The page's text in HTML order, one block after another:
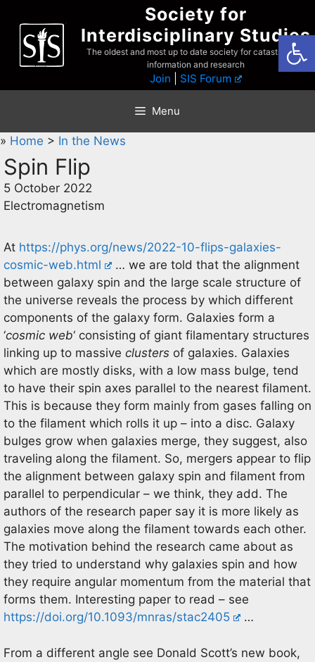
content
Society for
Interdisciplinary Studies
The oldest and most up to date society for catastrophist
information and research
Join SIS Forum
Menu
» Home > In the News
Spin Flip
5 October 2022
Electromagnetism
At https://phys.org/news/2022-10-flips-galaxies-
cosmic-web.html
… we are told that the alignment
between galaxy spin and the large scale structure of
the universe reveals the process by which different
components of the galaxy form. Galaxies form a
‘cosmic web‘ consisting of giant filamentary structures
linking up to massive clusters of galaxies. Galaxies
which are mostly disks, with a low mass bulge, tend
to have their spin axes parallel to the nearest filament.
This is because they form mainly from gases falling on
to the filament which rolls it up – into a disc. Galaxy
bulges grow when galaxies merge, they suggest, also
traveling along the filament. So, mergers appear to flip
the alignment between galaxy spin and filament from
parallel to perpendicular – we think, they add. The
authors of the research paper say it is more likely as
galaxies move along the filament towards each other.
The motivation behind the research came about as
they tried to understand why galaxies spin and how
they require angular momentum from the material that
forms them. Interesting paper to read – see
https://doi.org/10.1093/mnras/stac2405
…
From a different angle see Donald Scott’s new book,